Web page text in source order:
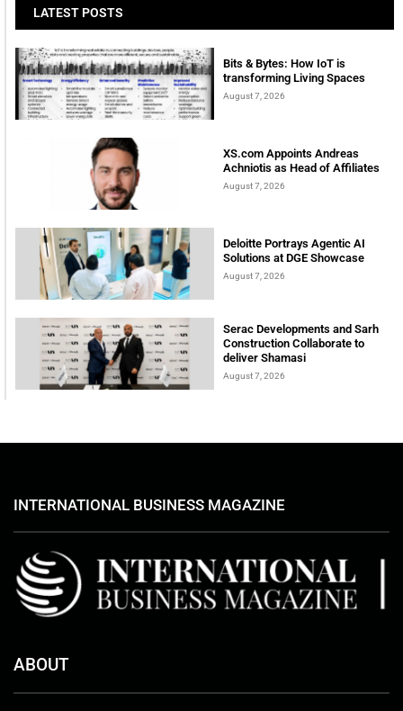
LATEST POSTS
Bits & Bytes: How IoT is
transforming Living Spaces
August 7, 2026
XS.com Appoints Andreas
Achniotis as Head of Affiliates
August 7, 2026
Deloitte Portrays Agentic AI
Solutions at DGE Showcase
August 7, 2026
Serac Developments and Sarh
Construction Collaborate to
deliver Shamasi
August 7, 2026
INTERNATIONAL BUSINESS MAGAZINE
ABOUT